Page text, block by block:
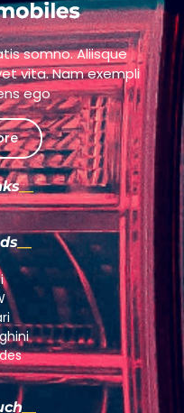
somno. Aliisque
vita. Nam exempli
ego